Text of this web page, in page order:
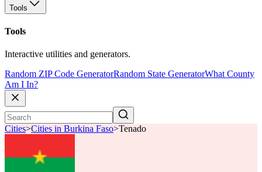
Tools
Tools
Interactive utilities and generators.
Random ZIP Code GeneratorRandom State GeneratorWhat County
Am I In?
Cities>Cities in Burkina Faso>Tenado